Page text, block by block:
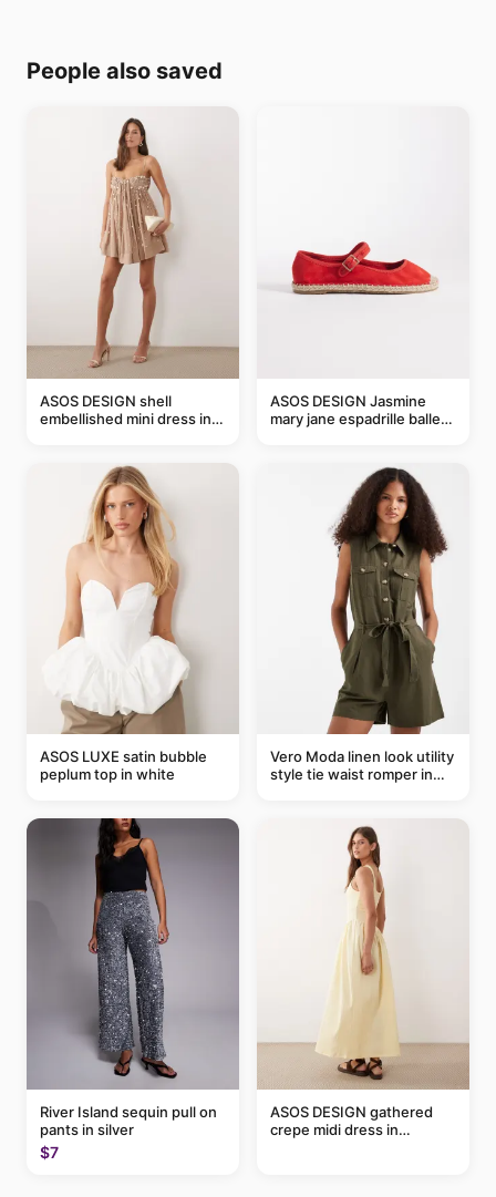
People also saved
ASOS DESIGN shell
embellished mini dress in
ASOS DESIGN Jasmine
mary jane espadrille ballet
ASOS LUXE satin bubble
peplum top in white
Vero Moda linen look utility
style tie waist romper in
River Island sequin pull on
pants in silver
$7
ASOS DESIGN gathered
crepe midi dress in